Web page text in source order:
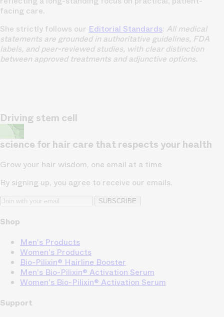
facing care.
She strictly follows our Editorial Standards: All medical
statements are grounded in authoritative guidelines, FDA
labels, and peer-reviewed studies, with clear distinction
between approved treatments and adjunctive options.
Driving stem cell
science for hair care that respects your health
Grow your hair wisdom, one email at a time
By signing up, you agree to receive our emails.
SUBSCRIBE
Shop
Men's Products
Women's Products
Bio-Pilixin® Hairline Booster
Men's Bio-Pilixin® Activation Serum
Women's Bio-Pilixin® Activation Serum
Support